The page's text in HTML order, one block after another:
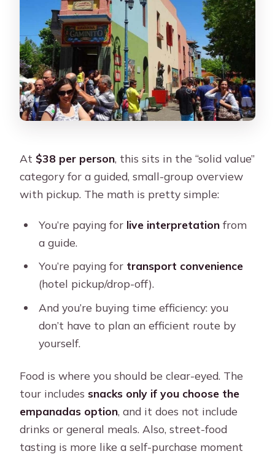
At $38 per person, this sits in the “solid value”
category for a guided, small-group overview
with pickup. The math is pretty simple:
You’re paying for live interpretationfrom
a guide.
You’re paying for transport convenience
(hotel pickup/drop-off).
And you’re buying time efficiency: you
don’t have to plan an efficient route by
yourself.
Food is where you should be clear-eyed. The
tour includes snacks only if you choose the
empanadas option, and it does not include
drinks or general meals. Also, street-food
tasting is more like a self-purchase moment